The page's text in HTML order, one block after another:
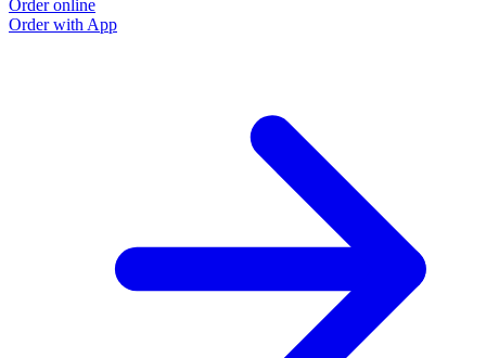
Order online
Order with App